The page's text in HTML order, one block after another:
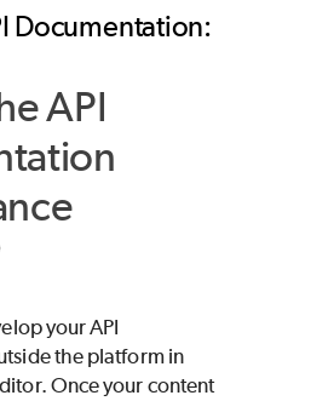
Documentation:
API
your API
the platform in
Once your content